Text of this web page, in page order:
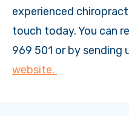
experienced
touch today. You can
969 501 or by sending
website.